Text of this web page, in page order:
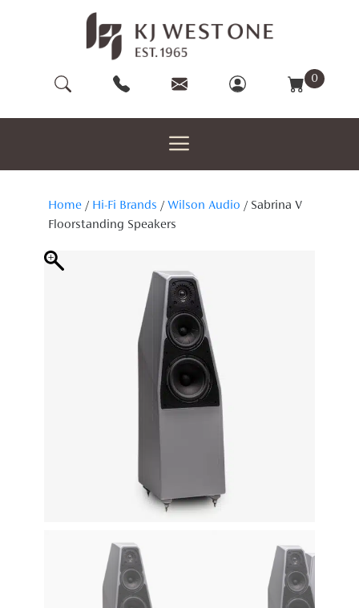
0
Home / Hi-Fi Brands / Wilson Audio / Sabrina V
Floorstanding Speakers